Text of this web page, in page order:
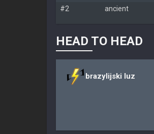
#2
ancient
HEAD TO HEAD
brazylijski luz